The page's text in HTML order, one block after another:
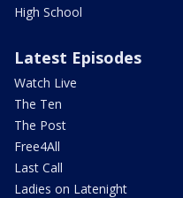
High School
Latest Episodes
Watch Live
The Ten
The Post
Free4All
Last Call
Ladies on Latenight